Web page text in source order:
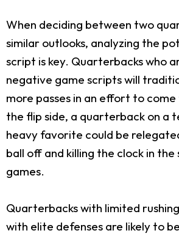
When deciding between two
similar outlooks, analyzing the
script is key. Quarterbacks who
negative game scripts will
more passes in an effort to
the flip side, a quarterback on a
heavy favorite could be
ball off and killing the clock in
games.
Quarterbacks with limited
with elite defenses are likely to